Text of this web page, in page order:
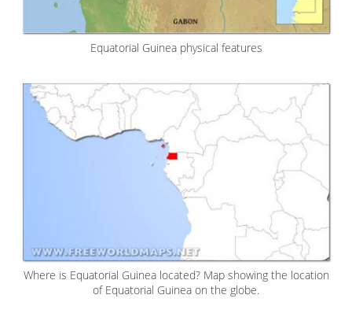
Equatorial Guinea physical features
Where is Equatorial Guinea located? Map showing the location
of Equatorial Guinea on the globe.